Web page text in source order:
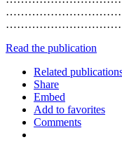
Read the publication
Related
Share
Embed
Add to favorites
Comments